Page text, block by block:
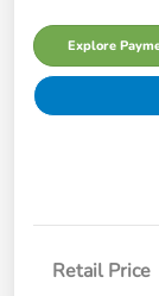
Explore
Retail Price